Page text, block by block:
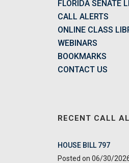
FLORIDA SENATE
CALL ALERTS
ONLINE CLASS
WEBINARS
BOOKMARKS
CONTACT US
RECENT CALL
HOUSE BILL 797
06/30/